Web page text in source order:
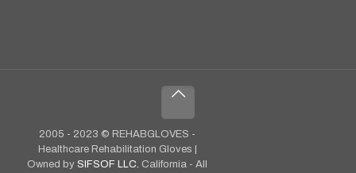
2005 - 2023 © REHABGLOVES -
Healthcare Rehabilitation Gloves |
Owned bySIFSOF LLC. California - All